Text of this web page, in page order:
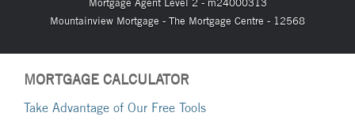
Mountainview Mortgage - The Mortgage Centre - 12568
MORTGAGE CALCULATOR
Take Advantage of Our Free Tools